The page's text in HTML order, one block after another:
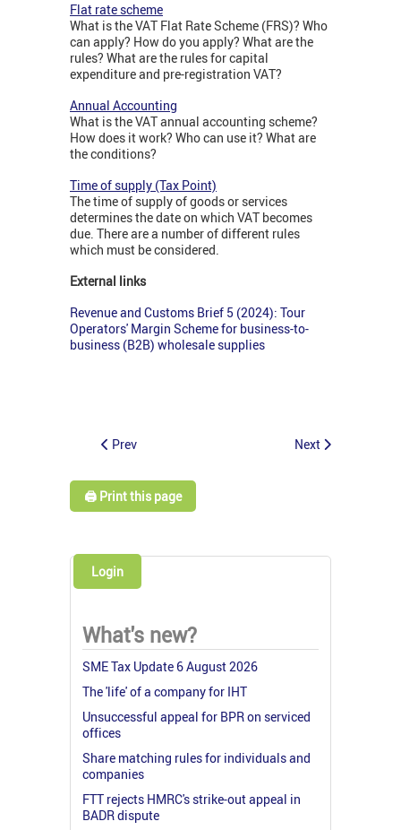
Flat rate scheme
What is the VAT Flat Rate Scheme (FRS)? Who
can apply? How do you apply? What are the
rules? What are the rules for capital
expenditure and pre-registration VAT?
Annual Accounting
What is the VAT annual accounting scheme?
How does it work? Who can use it? What are
the conditions?
Time of supply (Tax Point)
The time of supply of goods or services
determines the date on which VAT becomes
due. There are a number of different rules
which must be considered.
External links
Revenue and Customs Brief 5 (2024): Tour
Operators' Margin Scheme for business-to-
business (B2B) wholesale supplies
Prev Next
🖨️ Print this page
Login
What's new?
SME Tax Update 6 August 2026
The 'life' of a company for IHT
Unsuccessful appeal for BPR on serviced
offices
Share matching rules for individuals and
companies
FTT rejects HMRC's strike-out appeal in
BADR dispute